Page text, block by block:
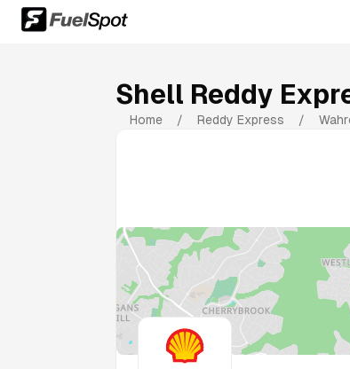
Shell Reddy
Home / Reddy Express /